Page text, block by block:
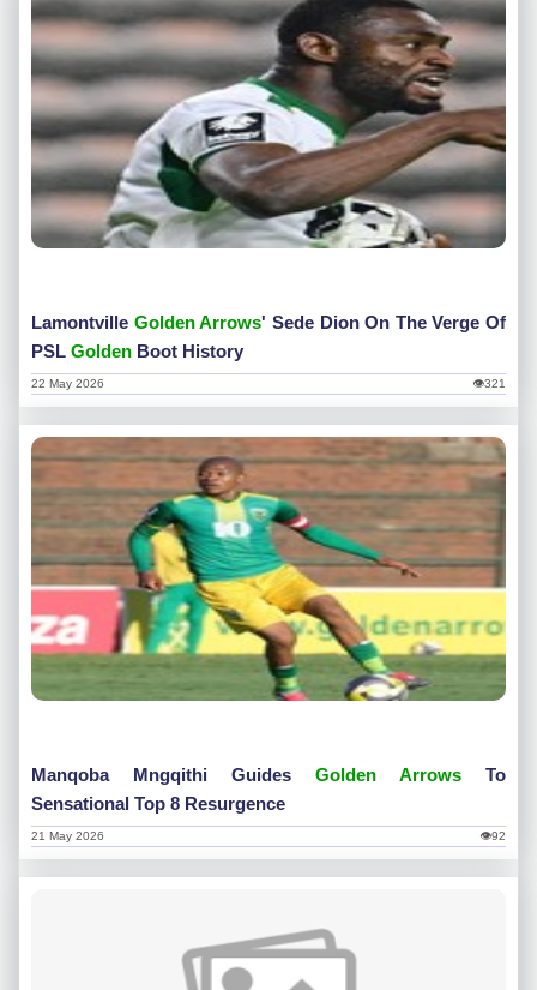
Lamontville Golden Arrows' Sede Dion On The Verge Of
PSL Golden Boot History
👁321
22 May 2026
Manqoba Mngqithi Guides Golden Arrows To
Sensational Top 8 Resurgence
👁92
21 May 2026